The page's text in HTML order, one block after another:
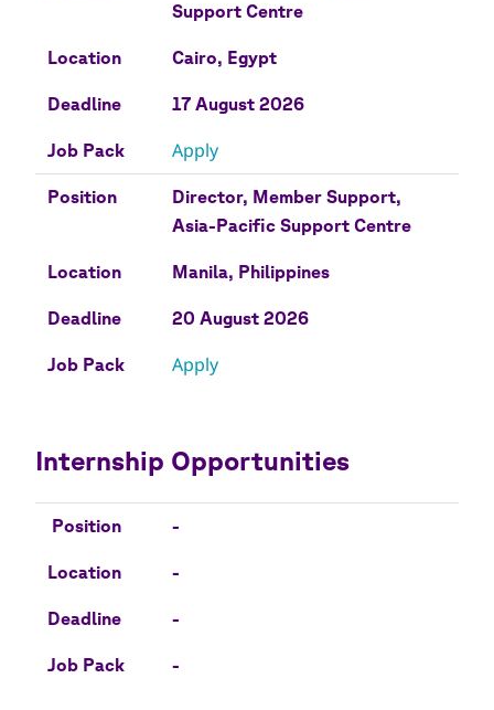
Support Centre
Location Cairo, Egypt
Deadline 17 August 2026
Job Pack Apply
Position
Director, Member Support,
Asia-Pacific Support Centre
Location Manila, Philippines
Deadline 20 August 2026
Job Pack Apply
Internship Opportunities
Position
Location
Deadline
Job Pack
Position -
Location -
Deadline -
Job Pack -